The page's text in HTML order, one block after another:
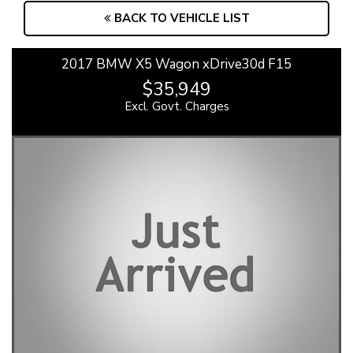
BACK TO VEHICLE LIST
2017 BMW X5 Wagon xDrive30d F15
$35,949
Excl. Govt. Charges